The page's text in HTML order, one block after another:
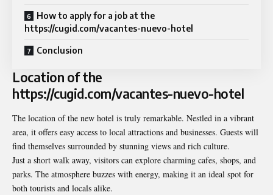
How to apply for a job at the
https://cugid.com/vacantes-nuevo-hotel
Conclusion
Location of the
https://cugid.com/vacantes-nuevo-hotel
The location of the new hotel is truly remarkable. Nestled in a vibrant
area, it offers easy access to local attractions and businesses. Guests will
find themselves surrounded by stunning views and rich culture.
Just a short walk away, visitors can explore charming cafes, shops, and
parks. The atmosphere buzzes with energy, making it an ideal spot for
both tourists and locals alike.